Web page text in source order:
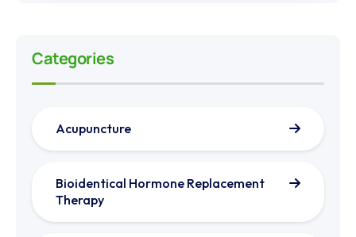
Categories
Acupuncture
Bioidentical Hormone Replacement
Therapy